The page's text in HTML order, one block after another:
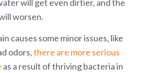
will get even dirtier, and the
worsen.
causes some minor issues, like
odors,there are more serious
as a result of thriving bacteria in